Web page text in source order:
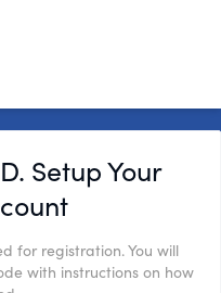
Setup Your
for registration. You will
with instructions on how